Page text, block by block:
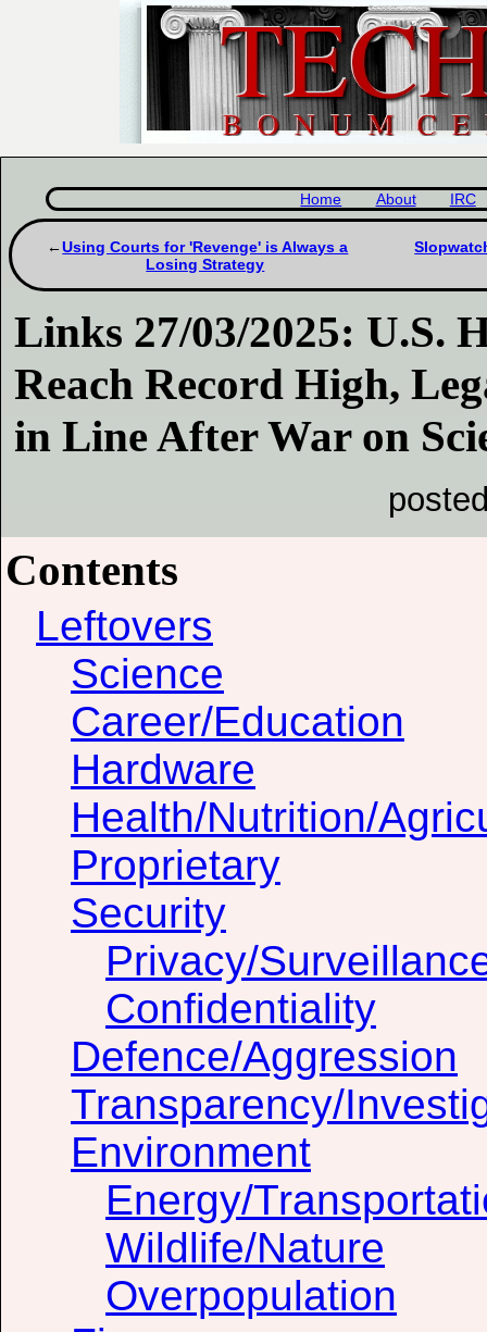
Home About IRC
Using Courts for 'Revenge' is Always a
Losing Strategy
Links 27/03/2025: U.S.
Reach Record High,
in Line After War on
Contents
Leftovers
Science
Career/Education
Hardware
Health/Nutrition/
Proprietary
Security
Privacy/
Confidentiality
Defence/Aggression
Transparency/
Environment
Energy/
Wildlife/Nature
Overpopulation